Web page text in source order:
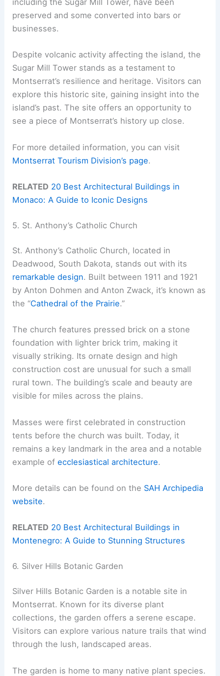
including the Sugar Mill Tower, have been
preserved and some converted into bars or
businesses.
Despite volcanic activity affecting the island, the
Sugar Mill Tower stands as a testament to
Montserrat’s resilience and heritage. Visitors can
explore this historic site, gaining insight into the
island’s past. The site offers an opportunity to
see a piece of Montserrat’s history up close.
For more detailed information, you can visit
Montserrat Tourism Division’s page.
RELATED 20 Best Architectural Buildings in
Monaco: A Guide to Iconic Designs
5. St. Anthony’s Catholic Church
St. Anthony’s Catholic Church, located in
Deadwood, South Dakota, stands out with its
remarkable design. Built between 1911 and 1921
by Anton Dohmen and Anton Zwack, it’s known as
the “Cathedral of the Prairie.”
The church features pressed brick on a stone
foundation with lighter brick trim, making it
visually striking. Its ornate design and high
construction cost are unusual for such a small
rural town. The building’s scale and beauty are
visible for miles across the plains.
Masses were first celebrated in construction
tents before the church was built. Today, it
remains a key landmark in the area and a notable
example ofecclesiastical architecture.
More details can be found on the SAH Archipedia
website.
RELATED 20 Best Architectural Buildings in
Montenegro: A Guide to Stunning Structures
6. Silver Hills Botanic Garden
Silver Hills Botanic Garden is a notable site in
Montserrat. Known for its diverse plant
collections, the garden offers a serene escape.
Visitors can explore various nature trails that wind
through the lush, landscaped areas.
The garden is home to many native plant species.